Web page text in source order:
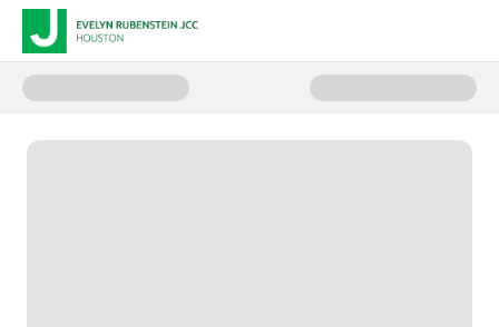
Donate to Children and Family